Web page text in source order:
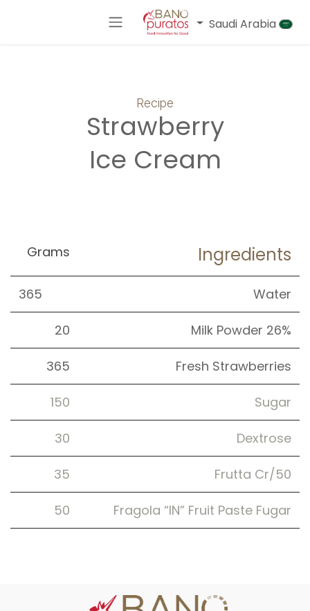
Recipe
Strawberry
Ice Cream
Ingredients
Grams
Water
365
Milk Powder 26%
20
Fresh Strawberries
365
Sugar
150
Dextrose
30
Frutta Cr/50
35
Fragola “IN” Fruit Paste Fugar
50